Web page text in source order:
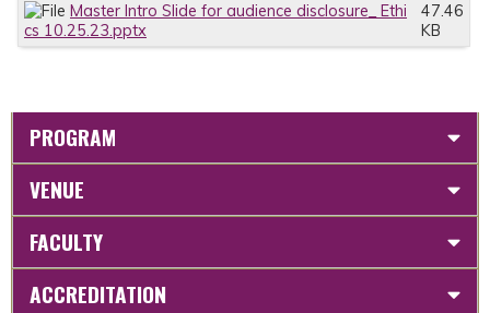
Master Intro Slide for audience disclosure_ Ethi
cs 10.25.23.pptx
47.46
KB
PROGRAM
VENUE
FACULTY
ACCREDITATION